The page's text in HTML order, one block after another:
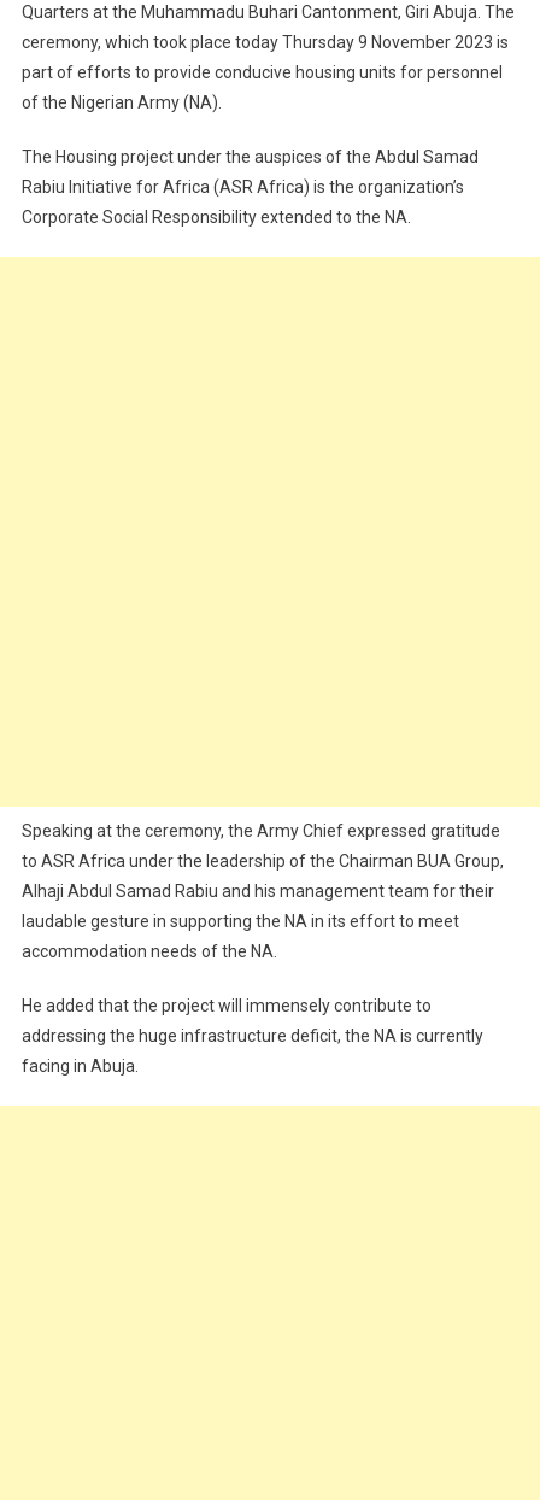
PERFORMS
LAYING
ABDUL
SAMAD
BELOW
Quarters at the Muhammadu Buhari Cantonment, Giri Abuja. The
ceremony, which took place today Thursday 9 November 2023 is
part of efforts to provide conducive housing units for personnel
of the Nigerian Army (NA).
The Housing project under the auspices of the Abdul Samad
Rabiu Initiative for Africa (ASR Africa) is the organization’s
Corporate Social Responsibility extended to the NA.
Speaking at the ceremony, the Army Chief expressed gratitude
to ASR Africa under the leadership of the Chairman BUA Group,
Alhaji Abdul Samad Rabiu and his management team for their
laudable gesture in supporting the NA in its effort to meet
accommodation needs of the NA.
He added that the project will immensely contribute to
addressing the huge infrastructure deficit, the NA is currently
facing in Abuja.